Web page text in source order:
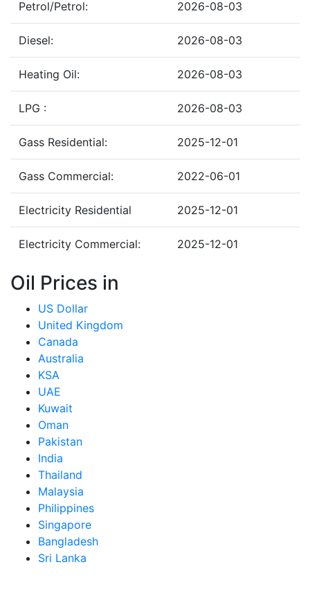
Petrol/Petrol: 2026-08-03
Diesel: 2026-08-03
Heating Oil: 2026-08-03
LPG : 2026-08-03
Gass Residential: 2025-12-01
Gass Commercial: 2022-06-01
Electricity Residential 2025-12-01
Electricity Commercial: 2025-12-01
Oil Prices in
US Dollar
United Kingdom
Canada
Australia
KSA
UAE
Kuwait
Oman
Pakistan
India
Thailand
Malaysia
Philippines
Singapore
Bangladesh
Sri Lanka